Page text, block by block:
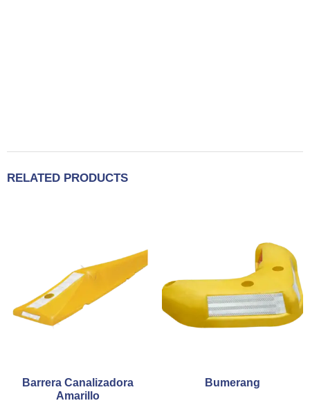
RELATED PRODUCTS
Barrera Canalizadora
Amarillo
Bumerang